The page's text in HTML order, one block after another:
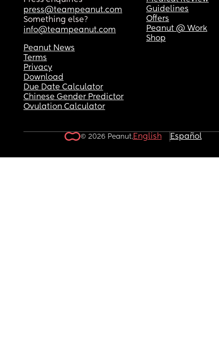
press@teampeanut.com
Something else?
info@teampeanut.com
Guidelines
Offers
Peanut @ Work
Shop
Peanut News
Terms
Privacy
Download
Due Date Calculator
Chinese Gender Predictor
Ovulation Calculator
© 2026 Peanut.English Español